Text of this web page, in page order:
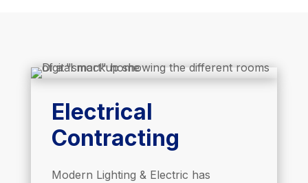
Electrical
Contracting
Modern Lighting & Electric has